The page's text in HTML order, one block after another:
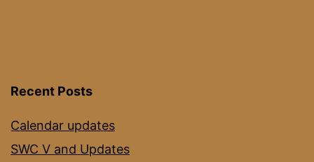
Recent Posts
Calendar updates
SWC V and Updates